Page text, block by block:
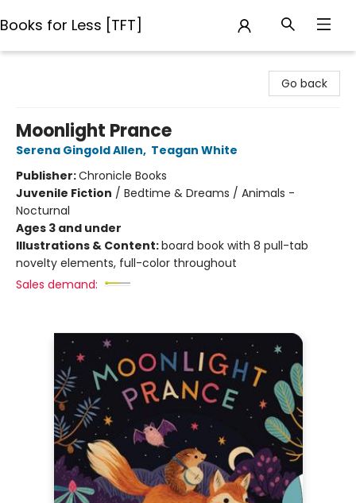
Books for Less [TFT]
Go back
Moonlight Prance
Serena Gingold Allen, Teagan White
Publisher:Chronicle Books
Juvenile Fiction / Bedtime & Dreams / Animals -
Nocturnal
Ages 3 and under
Illustrations & Content:board book with 8 pull-tab
novelty elements, full-color throughout
Sales demand: